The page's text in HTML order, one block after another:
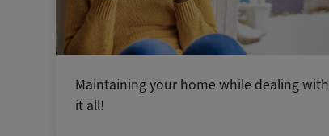
Maintaining your home while dealing with
it all!